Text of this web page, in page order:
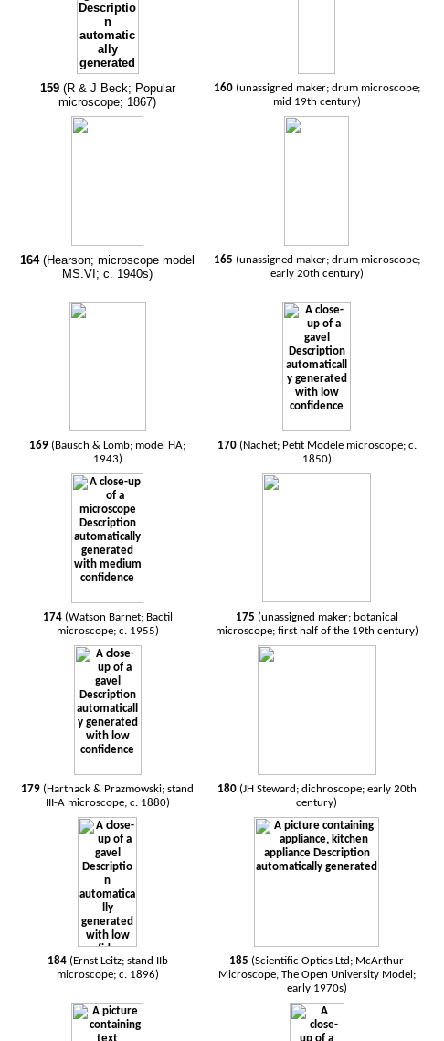
159 (R & J Beck; Popular
microscope; 1867)
160 (unassigned maker; drum microscope;
mid 19th century)
164(Hearson; microscope model
MS.VI; c. 1940s)
165 (unassigned maker; drum microscope;
early 20th century)
169 (Bausch & Lomb; model HA;
1943)
170 (Nachet; Petit Modèle microscope; c.
1850)
174 (Watson Barnet; Bactil
microscope; c. 1955)
175 (unassigned maker; botanical
microscope; first half of the 19th century)
179 (Hartnack & Prazmowski; stand
III-A microscope; c. 1880)
180 (JH Steward; dichroscope; early 20th
century)
184 (Ernst Leitz; stand IIb
microscope; c. 1896)
185 (Scientific Optics Ltd; McArthur
Microscope, The Open University Model;
early 1970s)